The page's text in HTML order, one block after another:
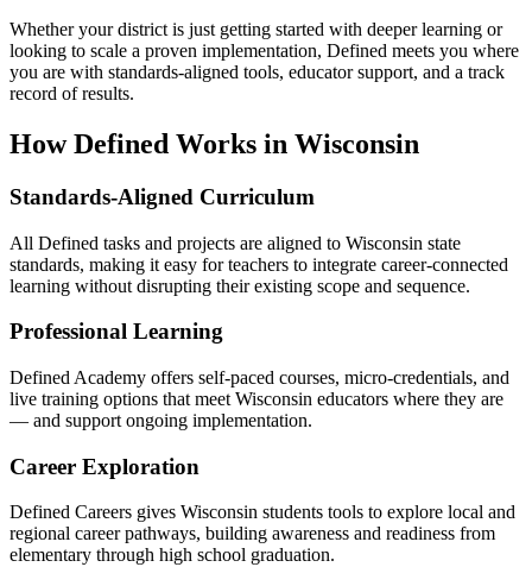
Whether your district is just getting started with deeper learning or
looking to scale a proven implementation, Defined meets you where
you are with standards-aligned tools, educator support, and a track
record of results.
How Defined Works in Wisconsin
Standards-Aligned Curriculum
All Defined tasks and projects are aligned to Wisconsin state
standards, making it easy for teachers to integrate career-connected
learning without disrupting their existing scope and sequence.
Professional Learning
Defined Academy offers self-paced courses, micro-credentials, and
live training options that meet Wisconsin educators where they are
— and support ongoing implementation.
Career Exploration
Defined Careers gives Wisconsin students tools to explore local and
regional career pathways, building awareness and readiness from
elementary through high school graduation.